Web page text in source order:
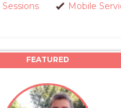
Mobile
FEATURED